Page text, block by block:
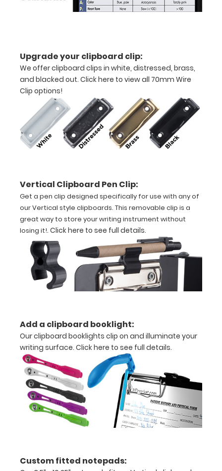
Features:
VERTICAL
Full
size
aluminum clipboard
that
folds
in
aluminum
construction
Holds
8.5"
x
paper
Upgrade your clipboard clip:
We offer clipboard clips in white, distressed, brass,
and blacked out. Click here to view all 70mm Wire
Clip options!
Vertical Clipboard Pen Clip:
Get a pen clip designed specifically for use with any of
our Vertical style clipboards. This removable clip is a
great way to store your writing instrument without
losing it!. Click here to see full details.
Add a clipboard booklight:
Our clipboard booklights clip on and illuminate your
writing surface. Click here to see full details.
Custom fitted notepads: